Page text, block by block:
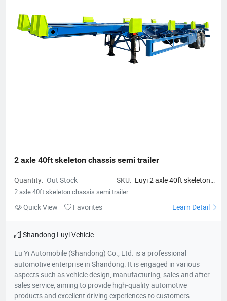
2 axle 40ft skeleton chassis semi trailer
Quantity: Out Stock SKU: Luyi 2 axle 40ft skeleton
chassis semi trailer
2 axle 40ft skeleton chassis semi trailer
Quick View Favorites Learn Detail
Shandong Luyi Vehicle
Lu Yi Automobile (Shandong) Co., Ltd. is a professional
automotive enterprise in Shandong. It is engaged in various
aspects such as vehicle design, manufacturing, sales and after-
sales service, aiming to provide high-quality automotive
products and excellent driving experiences to customers.